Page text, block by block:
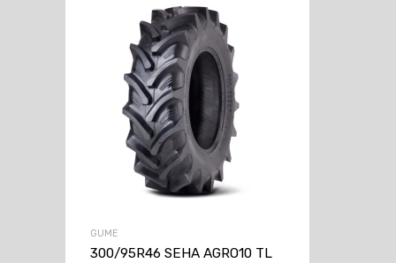
GUME
300/95R46 SEHA AGRO10 TL